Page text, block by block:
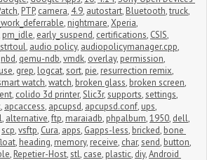
, PTP, camera, 4.9, autostart, Bluetooth,truck,
, nightmare,Xperia,
pm_idle, early_suspend, certifications, CSIS,
, audio policy, audiopolicymanager.cpp,
nbd, qemu-ndb,vmdk, overlay, permission,
, grep, logcat,sort, pie, resurrection remix,
watch,watch, broken glass, broken screen,
, colido 3d printer,Slic3r,supports,settings,
, apcaccess, apcupsd, apcupsd.conf, ups,
, alternative,ftp, maraiadb, phpalbum,1950, dell,
scp,vsftp, Cura, apps, Gapps-less, bricked, bone
, heading, memory, receive, char,send, button,
, Repetier-Host,stl, case, plastic, diy,Android